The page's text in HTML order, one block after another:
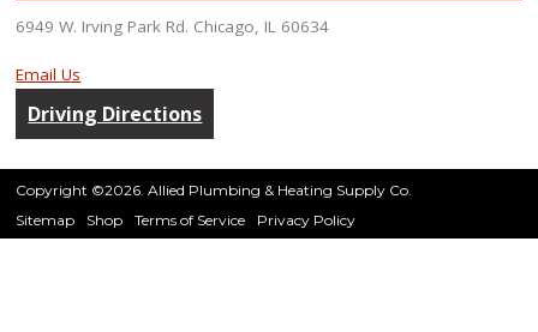
6949 W. Irving Park Rd. Chicago, IL 60634
Email Us
Driving Directions
Copyright ©2026. Allied Plumbing & Heating Supply Co.
Sitemap
Shop Terms of Service Privacy Policy